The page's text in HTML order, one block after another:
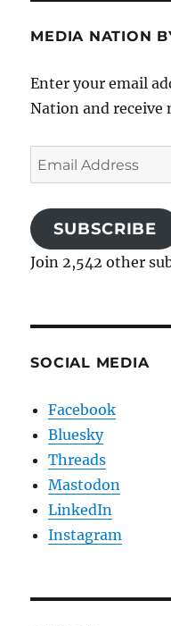
MEDIA NATION
Enter your email
Nation and receive
Email
Address
SUBSCRIBE
Join 2,542 other
SOCIAL MEDIA
Facebook
Bluesky
Threads
Mastodon
LinkedIn
Instagram